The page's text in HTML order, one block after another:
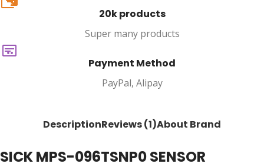
20k
20k products
Super many products
Payment Method
PayPal, Alipay
DescriptionReviews (1)About Brand
SICK MPS-096TSNP0 SENSOR